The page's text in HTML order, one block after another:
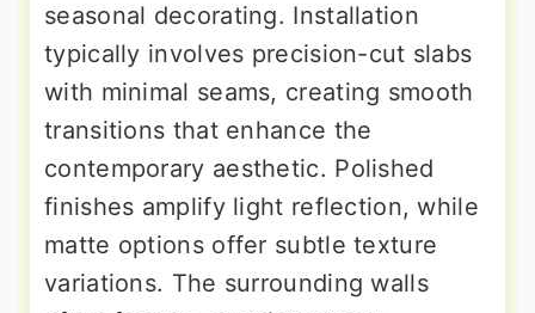
seasonal decorating. Installation
typically involves precision-cut slabs
with minimal seams, creating smooth
transitions that enhance the
contemporary aesthetic. Polished
finishes amplify light reflection, while
matte options offer subtle texture
variations. The surrounding walls